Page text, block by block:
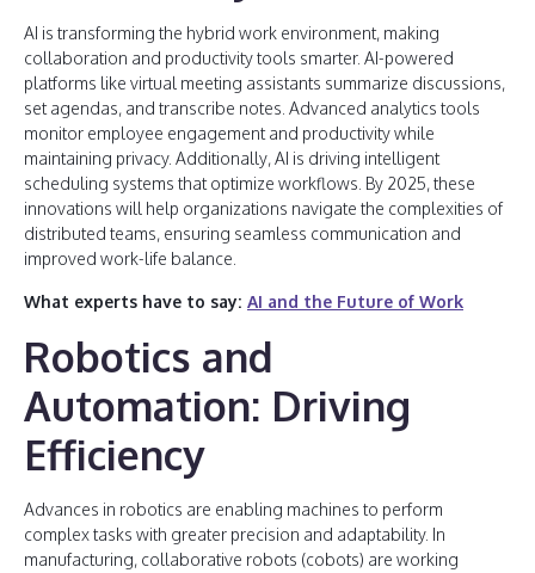
AI is transforming the hybrid work environment, making
collaboration and productivity tools smarter. AI-powered
platforms like virtual meeting assistants summarize discussions,
set agendas, and transcribe notes. Advanced analytics tools
monitor employee engagement and productivity while
maintaining privacy. Additionally, AI is driving intelligent
scheduling systems that optimize workflows. By 2025, these
innovations will help organizations navigate the complexities of
distributed teams, ensuring seamless communication and
improved work-life balance.
What experts have to say: AI and the Future of Work
Robotics and
Automation: Driving
Efficiency
Advances in robotics are enabling machines to perform
complex tasks with greater precision and adaptability. In
manufacturing, collaborative robots (cobots) are working